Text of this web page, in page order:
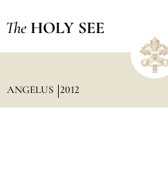
The HOLY SEE
ANGELUS 2012